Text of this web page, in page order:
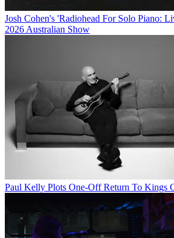
Josh Cohen's 'Radiohead For Solo Piano:
2026 Australian Show
Paul Kelly Plots One-Off Return To Kings